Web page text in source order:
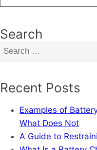
Search
Search
for:
Recent Posts
Examples of
What Does Not
A Guide to